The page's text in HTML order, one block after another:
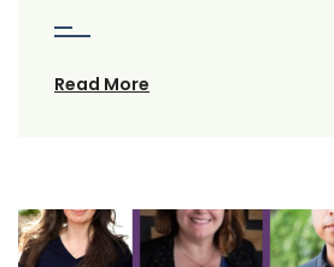
Read More